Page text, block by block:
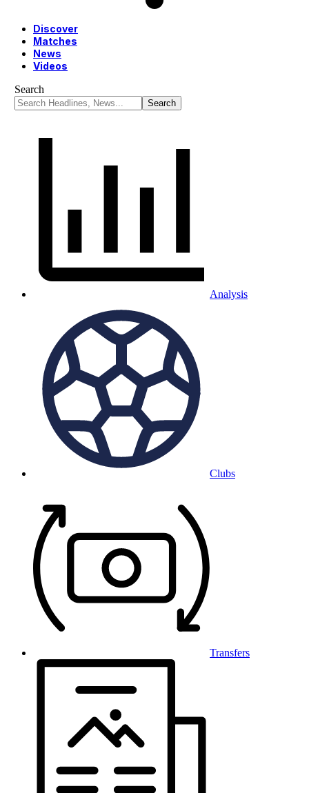
Discover
Matches
News
Videos
Search
Analysis
Clubs
Transfers